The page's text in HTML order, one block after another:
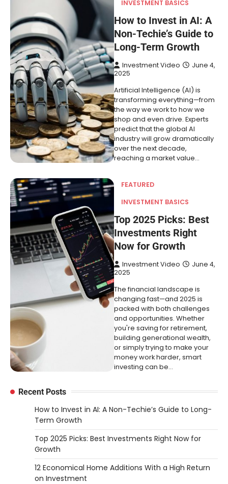
INVESTMENT BASICS
How to Invest in AI: A
Non-Techie’s Guide to
Long-Term Growth
Investment Video
June 4,
2025
Artificial Intelligence (AI) is
transforming everything—from
the way we work to how we
shop and even drive. Experts
predict that the global AI
industry will grow dramatically
over the next decade,
reaching a market value…
FEATURED
INVESTMENT BASICS
Top 2025 Picks: Best
Investments Right
Now for Growth
Investment Video
June 4,
2025
The financial landscape is
changing fast—and 2025 is
packed with both challenges
and opportunities. Whether
you're saving for retirement,
building generational wealth,
or simply trying to make your
money work harder, smart
investing can be…
Recent Posts
How to Invest in AI: A Non-Techie’s Guide to Long-
Term Growth
Top 2025 Picks: Best Investments Right Now for
Growth
12 Economical Home Additions With a High Return
on Investment